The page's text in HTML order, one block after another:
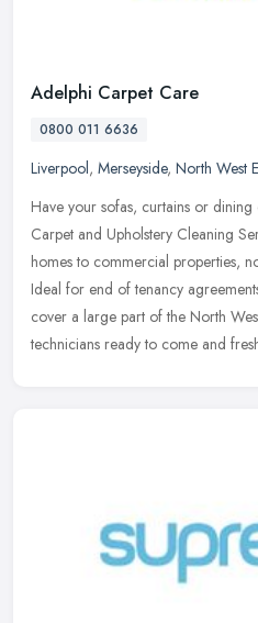
Adelphi Carpet Care
0800 011 6636
Liverpool, Merseyside, North West
Have your sofas, curtains or
Carpet and Upholstery Cleaning
homes to commercial properties,
Ideal for end of tenancy
cover a large part of the North
technicians ready to come and